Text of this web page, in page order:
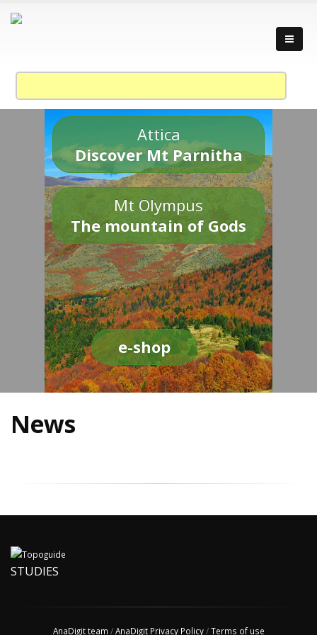
Attica
Discover Mt Parnitha
Mt Olympus
The mountain of Gods
e-shop
News
STUDIES
AnaDigit team /AnaDigit Privacy Policy/Terms of use